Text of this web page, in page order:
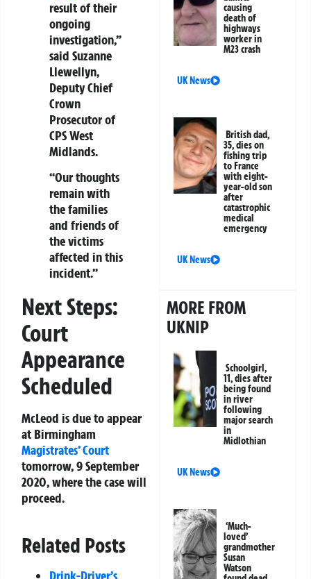
result of their
ongoing
investigation,”
said Suzanne
Llewellyn,
Deputy Chief
Crown
Prosecutor of
CPS West
Midlands.
“Our thoughts
remain with
the families
and friends of
the victims
affected in this
incident.”
Next Steps:
Court
Appearance
Scheduled
McLeod is due to appear
at Birmingham
Magistrates’ Court
tomorrow, 9 September
2020, where the case will
proceed.
Related Posts
Drink-Driver’s
causing
death of
highways
worker in
M23 crash
UK News
British dad,
35, dies on
fishing trip
to France
with eight-
year-old son
after
catastrophic
medical
emergency
UK News
MORE FROM
UKNIP
Schoolgirl,
11, dies after
being found
in river
following
major search
in
Midlothian
UK News
‘Much-
loved’
grandmother
Susan
Watson